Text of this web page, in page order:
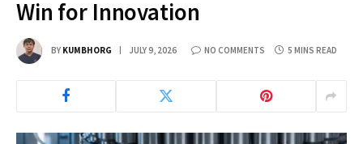
Win for Innovation
BY KUMBHORG JULY 9, 2026 NO COMMENTS 5 MINS READ